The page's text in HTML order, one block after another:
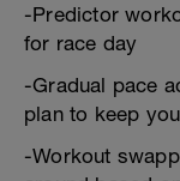
-Predictor
for race day
-Gradual pace
plan to keep
-Workout